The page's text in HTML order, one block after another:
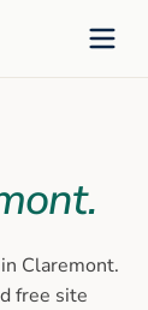
.
Claremont.
free site